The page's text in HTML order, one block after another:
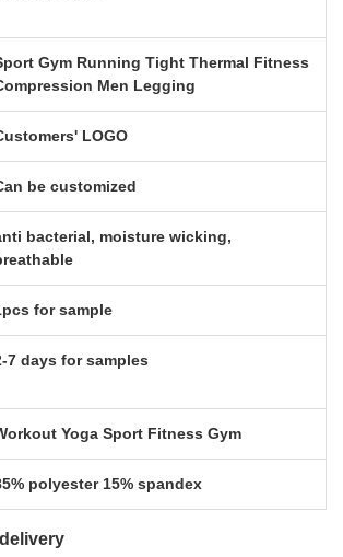
Gym Running Tight Thermal Fitness
Men Legging
LOGO
be customized
bacterial, moisture wicking,
for sample
7 days for samples
Yoga Sport Fitness Gym
polyester 15% spandex